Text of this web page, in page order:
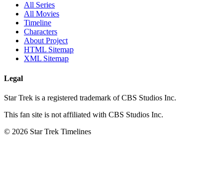
All Series
All Movies
Timeline
Characters
About Project
HTML Sitemap
XML Sitemap
Legal
Star Trek is a registered trademark of CBS Studios Inc.
This fan site is not affiliated with CBS Studios Inc.
© 2026 Star Trek Timelines